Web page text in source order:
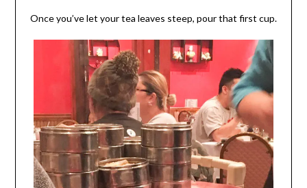
Once you’ve let your tea leaves steep, pour that first cup.